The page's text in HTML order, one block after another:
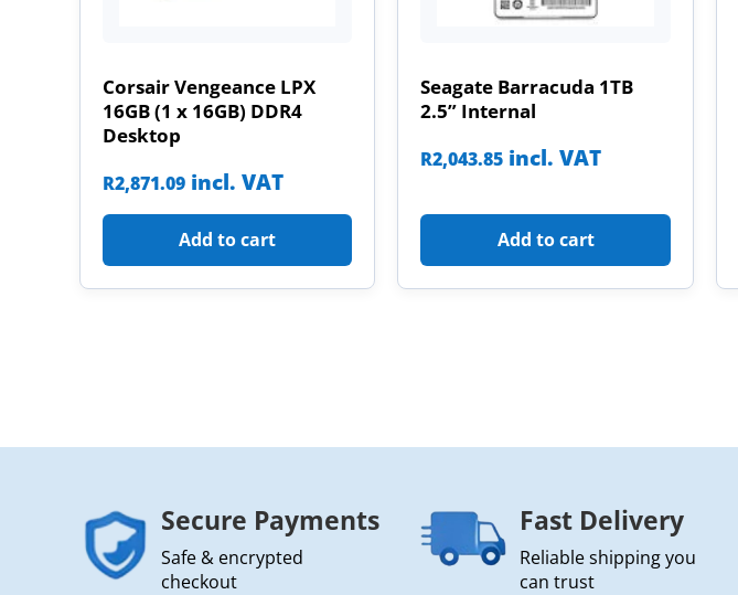
Corsair Vengeance LPX
16GB (1 x 16GB) DDR4
Desktop
R2,871.09 incl. VAT
Add to cart
Seagate Barracuda 1TB
2.5” Internal
R2,043.85 incl. VAT
Add to cart
Secure Payments
Safe & encrypted
checkout
Fast Delivery
Reliable shipping you
can trust